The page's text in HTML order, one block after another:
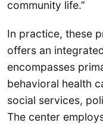
community life.”
In practice, these
offers an
encompasses
behavioral health
social services,
The center